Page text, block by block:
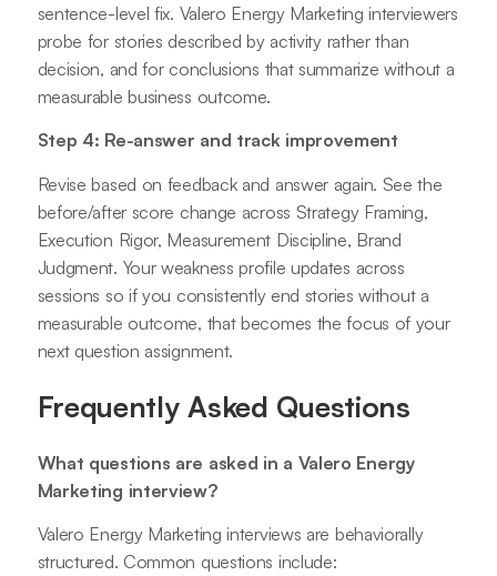
sentence-level fix. Valero Energy Marketing interviewers
probe for stories described by activity rather than
decision, and for conclusions that summarize without a
measurable business outcome.
Step 4: Re-answer and track improvement
Revise based on feedback and answer again. See the
before/after score change across Strategy Framing,
Execution Rigor, Measurement Discipline, Brand
Judgment. Your weakness profile updates across
sessions so if you consistently end stories without a
measurable outcome, that becomes the focus of your
next question assignment.
Frequently Asked Questions
What questions are asked in a Valero Energy
Marketing interview?
Valero Energy Marketing interviews are behaviorally
structured. Common questions include: